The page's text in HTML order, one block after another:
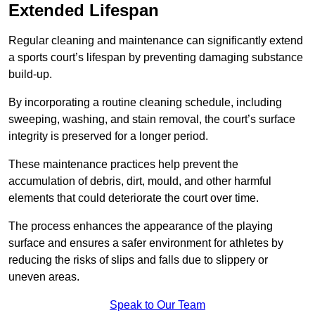
Extended Lifespan
Regular cleaning and maintenance can significantly extend
a sports court’s lifespan by preventing damaging substance
build-up.
By incorporating a routine cleaning schedule, including
sweeping, washing, and stain removal, the court’s surface
integrity is preserved for a longer period.
These maintenance practices help prevent the
accumulation of debris, dirt, mould, and other harmful
elements that could deteriorate the court over time.
The process enhances the appearance of the playing
surface and ensures a safer environment for athletes by
reducing the risks of slips and falls due to slippery or
uneven areas.
Speak to Our Team